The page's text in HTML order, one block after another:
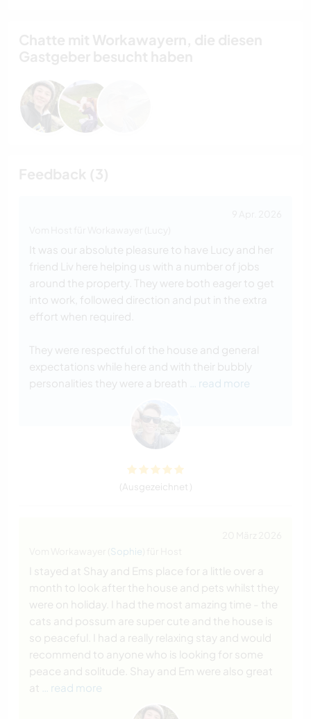
It was our absolute pleasure to have Lucy and her
friend Liv here helping us with a number of jobs
around the property. They were both eager to get
into work, followed direction and put in the extra
effort when required.
They were respectful of the house and general
expectations while here and with their bubbly
personalities they were a breath
… read more
(Ausgezeichnet )
Sophie
I stayed at Shay and Ems place for a little over a
month to look after the house and pets whilst they
were on holiday. I had the most amazing time - the
cats and possum are super cute and the house is
so peaceful. I had a really relaxing stay and would
recommend to anyone who is looking for some
peace and solitude. Shay and Em were also great
at
… read more